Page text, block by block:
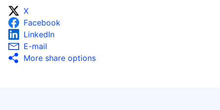
X
Facebook
LinkedIn
E-mail
More share options